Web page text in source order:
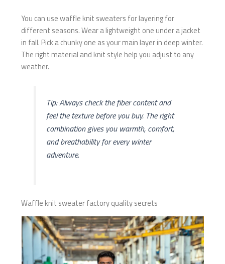
You can use waffle knit sweaters for layering for
different seasons. Wear a lightweight one under a jacket
in fall. Pick a chunky one as your main layer in deep winter.
The right material and knit style help you adjust to any
weather.
Tip: Always check the fiber content and
feel the texture before you buy. The right
combination gives you warmth, comfort,
and breathability for every winter
adventure.
Waffle knit sweater factory quality secrets